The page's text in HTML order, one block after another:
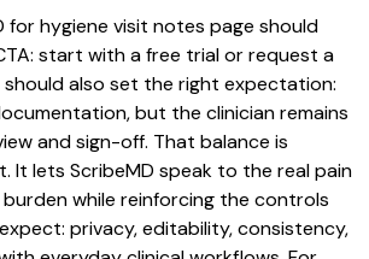
for hygiene visit notes page should
start with a free trial or request a
should also set the right expectation:
but the clinician remains
and sign-off. That balance is
It lets ScribeMD speak to the real pain
while reinforcing the controls
privacy, editability, consistency,